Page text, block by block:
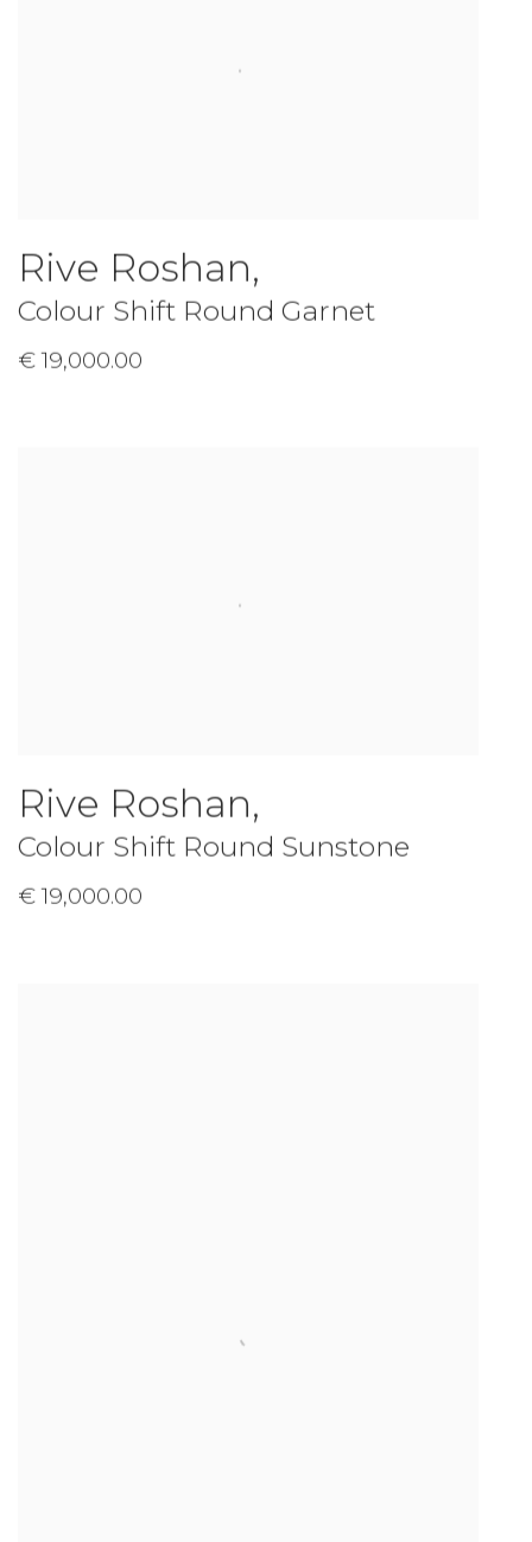
Rive Roshan,
Colour Shift Round Garnet
€ 19,000.00
Rive Roshan,
Colour Shift Round Sunstone
€ 19,000.00